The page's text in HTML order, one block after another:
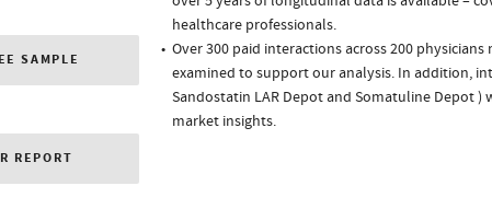
SAMPLE
REPORT
healthcare professionals.
Over 300 paid interactions across 200
examined to support our analysis. In addition,
Sandostatin LAR Depot and Somatuline Depot
market insights.